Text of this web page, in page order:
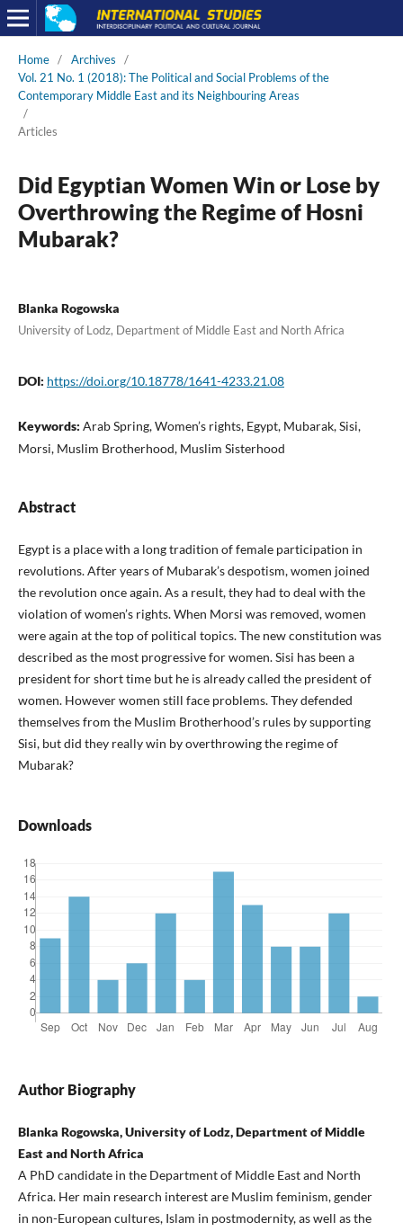
Home / Archives
/
Vol. 21 No. 1 (2018): The Political and Social Problems of the
Contemporary Middle East and its Neighbouring Areas
/
Articles
Did Egyptian Women Win or Lose by
Overthrowing the Regime of Hosni
Mubarak?
Blanka Rogowska
University of Lodz, Department of Middle East and North Africa
DOI: https://doi.org/10.18778/1641-4233.21.08
Keywords: Arab Spring, Women’s rights, Egypt, Mubarak, Sisi,
Morsi, Muslim Brotherhood, Muslim Sisterhood
Abstract
Egypt is a place with a long tradition of female participation in
revolutions. After years of Mubarak’s despotism, women joined
the revolution once again. As a result, they had to deal with the
violation of women’s rights. When Morsi was removed, women
were again at the top of political topics. The new constitution was
described as the most progressive for women. Sisi has been a
president for short time but he is already called the presi­dent of
women. However women still face problems. They defended
them­selves from the Muslim Brotherhood’s rules by supporting
Sisi, but did they really win by overthrowing the regime of
Mubarak?
Downloads
Author Biography
Blanka Rogowska, University of Lodz, Department of Middle
East and North Africa
A PhD candidate in the Department of Middle East and North
Africa. Her main research interest are Muslim feminism, gender
in non-Euro­pean cultures, Islam in postmodernity, as well as the